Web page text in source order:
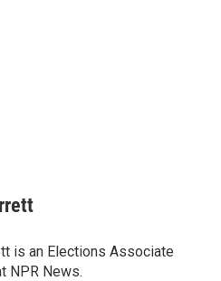
is an Elections Associate
NPR News.